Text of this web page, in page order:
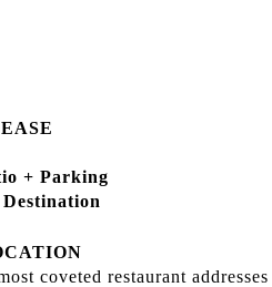
+ Parking
coveted restaurant